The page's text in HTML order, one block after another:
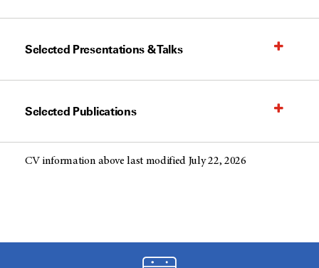
Selected Presentations & Talks
Selected Publications
CV information above last modified July 22, 2026